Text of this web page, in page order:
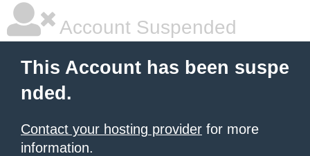
Account Suspended
This Account has been suspe
nded.
Contact your hosting provider for more
information.